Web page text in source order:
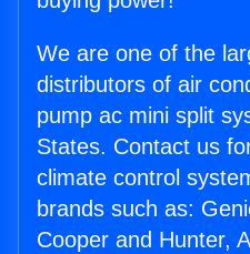
We are one of the
distributors of air
pump ac mini split
States. Contact us
climate control
brands such as:
Cooper and Hunter,